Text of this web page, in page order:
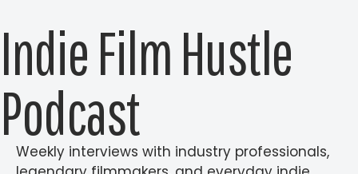
Indie Film Hustle
Podcast
Weekly interviews with industry professionals,